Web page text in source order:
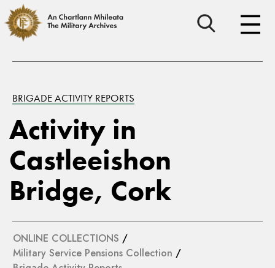
BRIGADE ACTIVITY REPORTS
Activity in
Castleeishon
Bridge, Cork
ONLINE COLLECTIONS /
Military Service Pensions Collection /